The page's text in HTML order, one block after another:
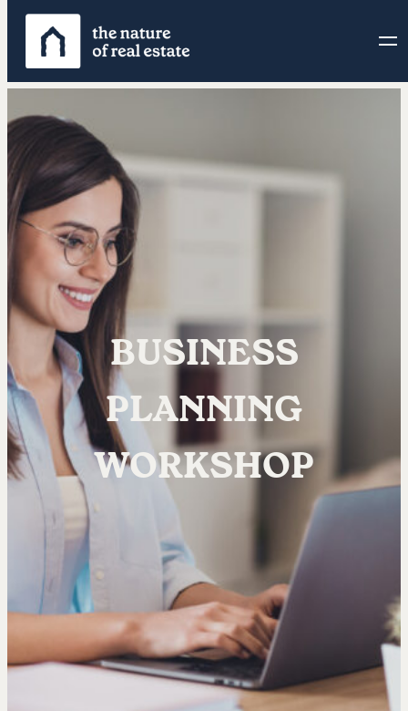
BUSINESS
PLANNING
WORKSHOP